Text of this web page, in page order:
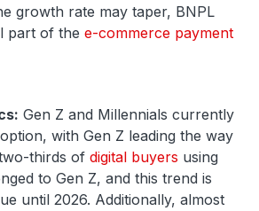
growth rate may taper, BNPL
part of the e-commerce payment
Gen Z and Millennials currently
with Gen Z leading the way
thirds of digital buyers using
to Gen Z, and this trend is
until 2026. Additionally, almost